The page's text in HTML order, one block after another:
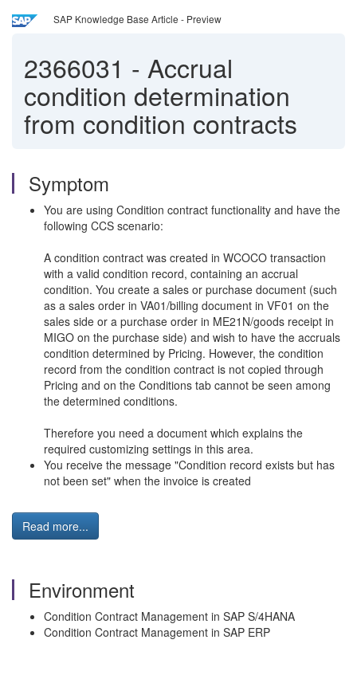
SAP Knowledge Base Article - Preview
2366031 - Accrual
condition determination
from condition contracts
Symptom
You are using Condition contract functionality and have the
following CCS scenario:
A condition contract was created in WCOCO transaction
with a valid condition record, containing an accrual
condition. You create a sales or purchase document (such
as a sales order in VA01/billing document in VF01 on the
sales side or a purchase order in ME21N/goods receipt in
MIGO on the purchase side) and wish to have the accruals
condition determined by Pricing. However, the condition
record from the condition contract is not copied through
Pricing and on the Conditions tab cannot be seen among
the determined conditions.
Therefore you need a document which explains the
required customizing settings in this area.
You receive the message "Condition record exists but has
not been set" when the invoice is created
Read more...
Environment
Condition Contract Management in SAP S/4HANA
Condition Contract Management in SAP ERP